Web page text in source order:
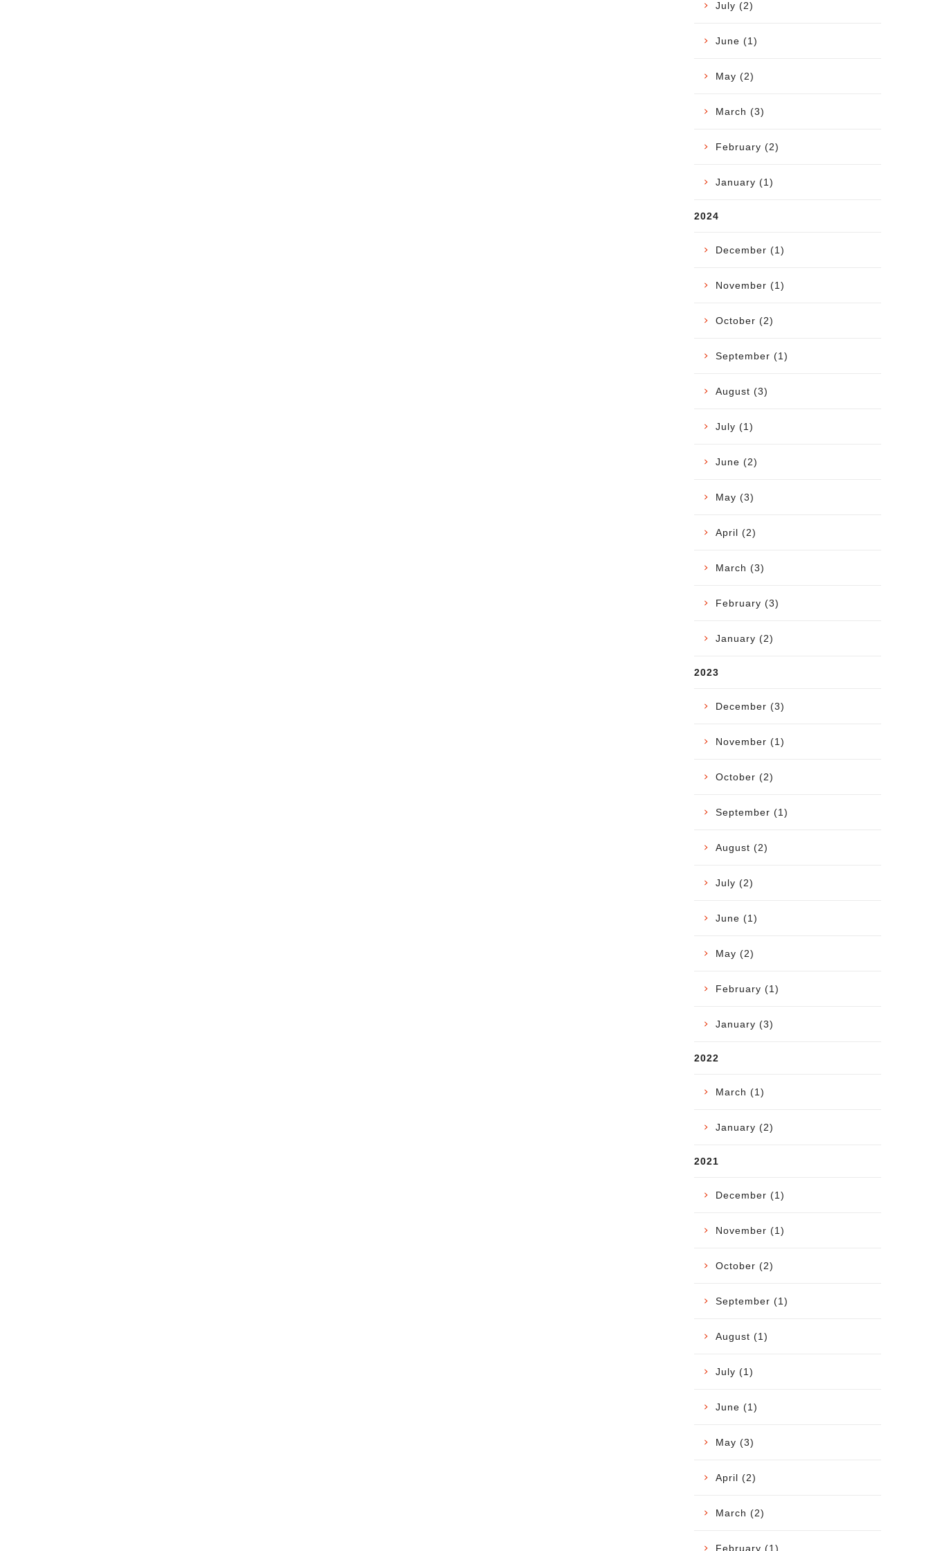
July (2)
June (1)
May (2)
March (3)
February (2)
January (1)
2024
December (1)
November (1)
October (2)
September (1)
August (3)
July (1)
June (2)
May (3)
April (2)
March (3)
February (3)
January (2)
2023
December (3)
November (1)
October (2)
September (1)
August (2)
July (2)
June (1)
May (2)
February (1)
January (3)
2022
March (1)
January (2)
2021
December (1)
November (1)
October (2)
September (1)
August (1)
July (1)
June (1)
May (3)
April (2)
March (2)
February (1)